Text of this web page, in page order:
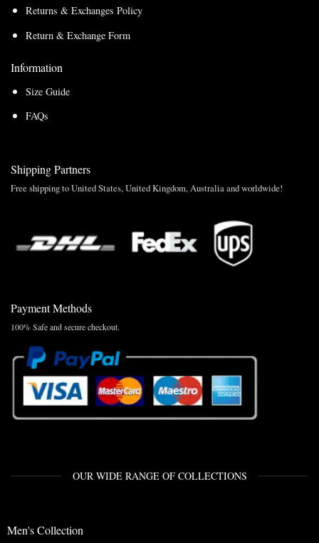
Returns & Exchanges Policy
Return & Exchange Form
Information
Size Guide
FAQs
Shipping Partners
Free shipping to United States, United Kingdom, Australia and worldwide!
Payment Methods
100% Safe and secure checkout.
OUR WIDE RANGE OF COLLECTIONS
Men's Collection